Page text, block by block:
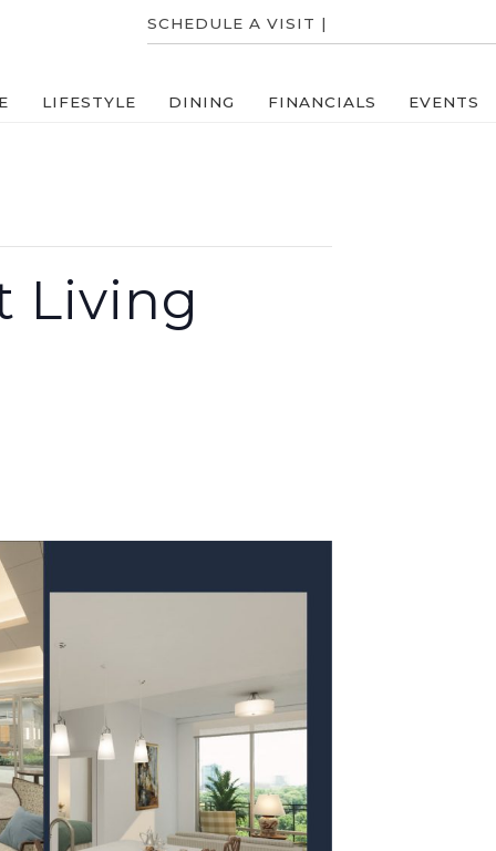
SCHEDULE A VISIT |
LIFESTYLE DINING FINANCIALS EVENTS
Living